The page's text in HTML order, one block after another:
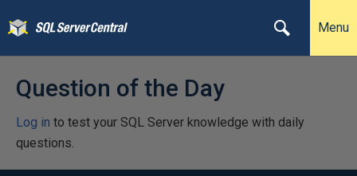
Menu
Question of the Day
Log in to test your SQL Server knowledge with daily
questions.